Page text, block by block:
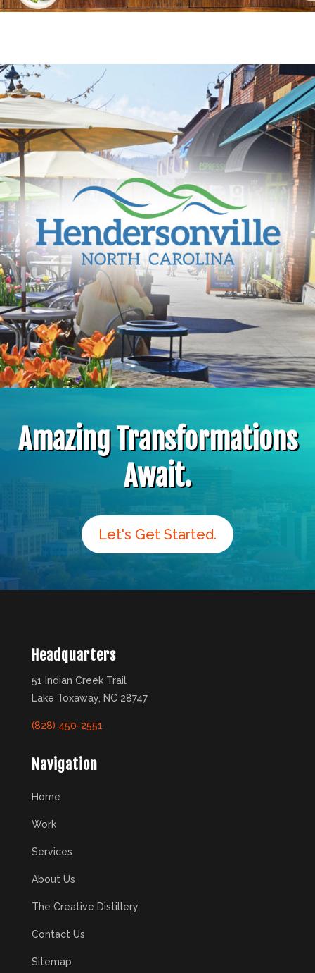
Amazing Transformations
Await.
Let's Get Started.
Headquarters
51 Indian Creek Trail
Lake Toxaway, NC 28747
(828) 450-2551
Navigation
Home
Work
Services
About Us
The Creative Distillery
Contact Us
Sitemap